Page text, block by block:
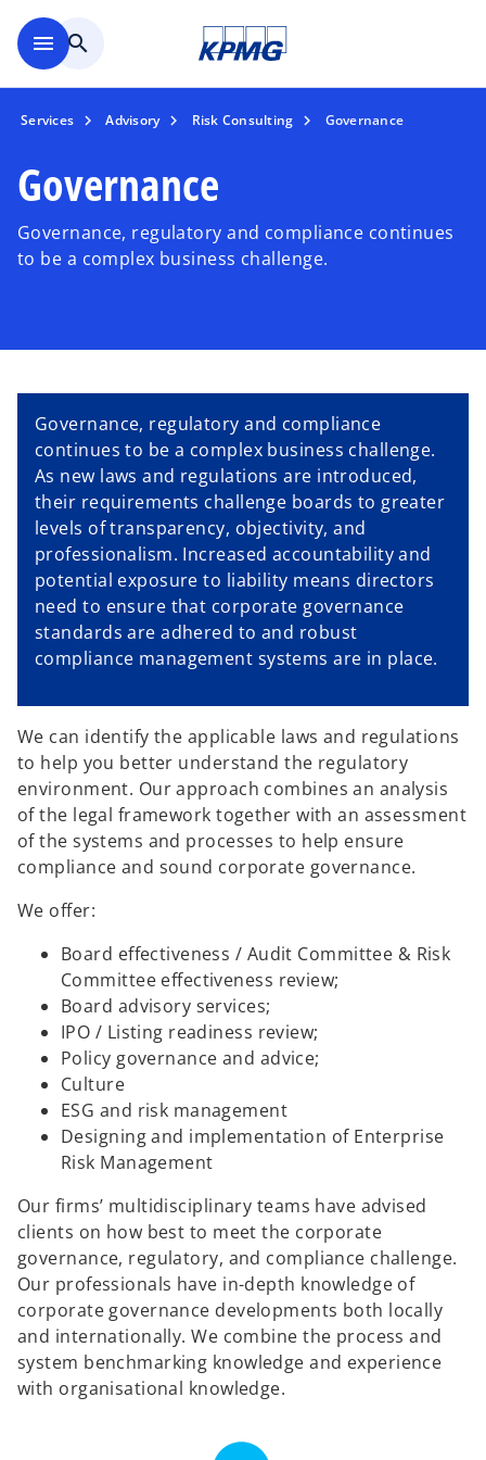
menu search
Services Advisory Risk Consulting Governance
Governance
Governance, regulatory and compliance continues
to be a complex business challenge.
Governance, regulatory and compliance
continues to be a complex business challenge.
As new laws and regulations are introduced,
their requirements challenge boards to greater
levels of transparency, objectivity, and
professionalism. Increased accountability and
potential exposure to liability means directors
need to ensure that corporate governance
standards are adhered to and robust
compliance management systems are in place.
We can identify the applicable laws and regulations
to help you better understand the regulatory
environment. Our approach combines an analysis
of the legal framework together with an assessment
of the systems and processes to help ensure
compliance and sound corporate governance.
We offer:
Board effectiveness / Audit Committee & Risk
Committee effectiveness review;
Board advisory services;
IPO / Listing readiness review;
Policy governance and advice;
Culture
ESG and risk management
Designing and implementation of Enterprise
Risk Management
Our firms’ multidisciplinary teams have advised
clients on how best to meet the corporate
governance, regulatory, and compliance challenge.
Our professionals have in-depth knowledge of
corporate governance developments both locally
and internationally. We combine the process and
system benchmarking knowledge and experience
with organisational knowledge.